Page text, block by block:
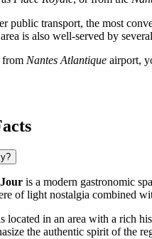
public transport, the most
is also well-served by
from Nantes Atlantique airport,
is a modern gastronomic
of light nostalgia combined
located in an area with a rich
the authentic spirit of the